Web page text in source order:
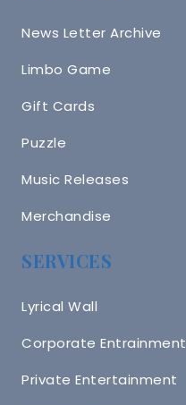
News Letter Archive
Limbo Game
Gift Cards
Puzzle
Music Releases
Merchandise
SERVICES
Lyrical Wall
Corporate Entrainment
Private Entertainment